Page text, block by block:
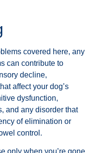
covered here, any
can contribute to
decline,
affect your dog’s
dysfunction,
and any disorder that
of elimination or
control.
only when you’re gone